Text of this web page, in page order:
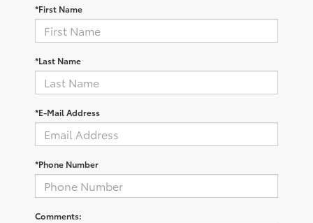
*First Name
*Last Name
*E-Mail Address
*Phone Number
Comments: